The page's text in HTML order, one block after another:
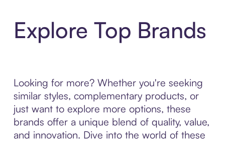
Explore Top Brands
Looking for more? Whether you're seeking
similar styles, complementary products, or
just want to explore more options, these
brands offer a unique blend of quality, value,
and innovation. Dive into the world of these